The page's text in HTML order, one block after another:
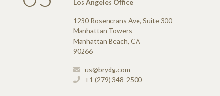
Los Angeles Office
1230 Rosencrans Ave, Suite 300
Manhattan Towers
Manhattan Beach, CA
90266
us@brydg.com
+1 (279) 348-2500